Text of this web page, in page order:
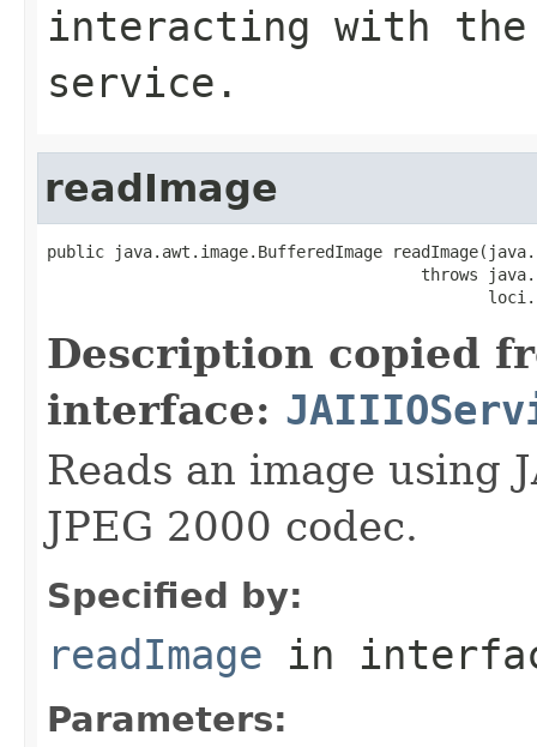
interacting with the
service.
readImage
public java.awt.image.BufferedImage
throws
Description copied
interface:
Reads an image using
JPEG 2000 codec.
Specified by:
readImage in
Parameters: